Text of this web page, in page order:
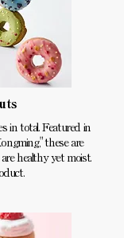
in total. Featured in
these are
healthy yet moist.